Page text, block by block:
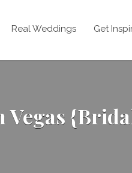
Real Weddings Get